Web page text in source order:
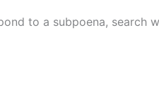
to a subpoena, search